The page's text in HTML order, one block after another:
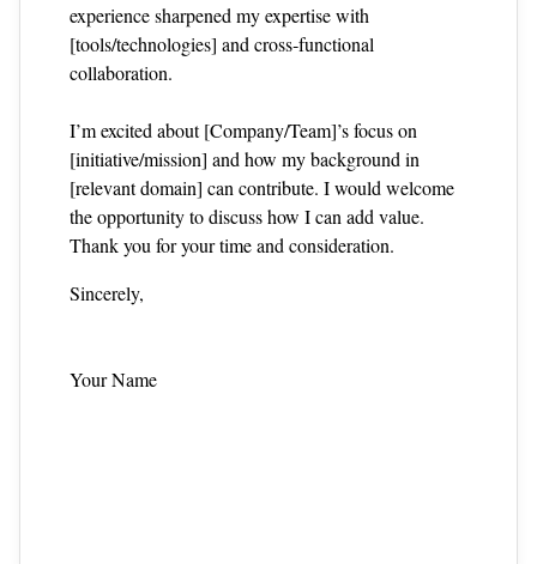
experience sharpened my expertise with
[tools/technologies] and cross‑functional
collaboration.
I’m excited about [Company/Team]’s focus on
[initiative/mission] and how my background in
[relevant domain] can contribute. I would welcome
the opportunity to discuss how I can add value.
Thank you for your time and consideration.
Sincerely,
Your Name